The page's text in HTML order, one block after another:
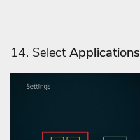
14. Select Applications